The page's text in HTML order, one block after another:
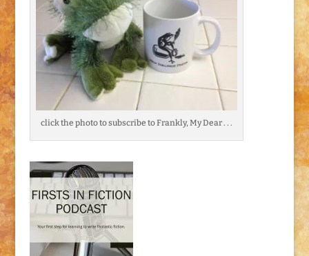
click the photo to subscribe to Frankly, My Dear . . .